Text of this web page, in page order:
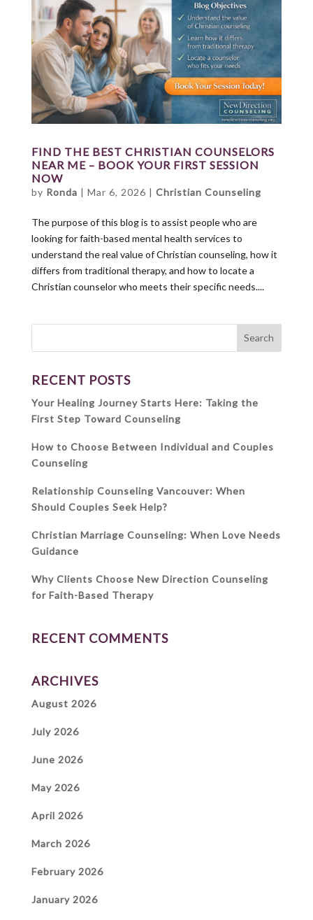
FIND THE BEST CHRISTIAN COUNSELORS
NEAR ME – BOOK YOUR FIRST SESSION
NOW
by Ronda | Mar 6, 2026 | Christian Counseling
The purpose of this blog is to assist people who are
looking for faith-based mental health services to
understand the real value of Christian counseling, how it
differs from traditional therapy, and how to locate a
Christian counselor who meets their specific needs....
RECENT POSTS
Your Healing Journey Starts Here: Taking the
First Step Toward Counseling
How to Choose Between Individual and Couples
Counseling
Relationship Counseling Vancouver: When
Should Couples Seek Help?
Christian Marriage Counseling: When Love Needs
Guidance
Why Clients Choose New Direction Counseling
for Faith-Based Therapy
RECENT COMMENTS
ARCHIVES
August 2026
July 2026
June 2026
May 2026
April 2026
March 2026
February 2026
January 2026